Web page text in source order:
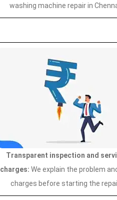
washing machine repair in
Transparent inspection and
charges: We explain the problem
charges before starting the